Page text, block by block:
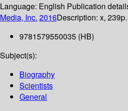
Language: English Publication
Media, Inc. 2016Description: x,
9781579550035 (HB)
Subject(s):
Biography
Scientists
General